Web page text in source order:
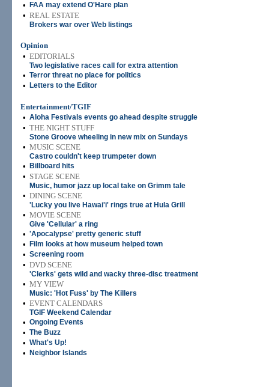
• FAA may extend O'Hare plan
• REAL ESTATE
Brokers war over Web listings
Opinion
• EDITORIALS
Two legislative races call for extra attention
• Terror threat no place for politics
• Letters to the Editor
Entertainment/TGIF
• Aloha Festivals events go ahead despite struggle
• THE NIGHT STUFF
Stone Groove wheeling in new mix on Sundays
• MUSIC SCENE
Castro couldn't keep trumpeter down
• Billboard hits
• STAGE SCENE
Music, humor jazz up local take on Grimm tale
• DINING SCENE
'Lucky you live Hawai'i' rings true at Hula Grill
• MOVIE SCENE
Give 'Cellular' a ring
• 'Apocalypse' pretty generic stuff
• Film looks at how museum helped town
• Screening room
• DVD SCENE
'Clerks' gets wild and wacky three-disc treatment
• MY VIEW
Music: 'Hot Fuss' by The Killers
• EVENT CALENDARS
TGIF Weekend Calendar
• Ongoing Events
• The Buzz
• What's Up!
• Neighbor Islands